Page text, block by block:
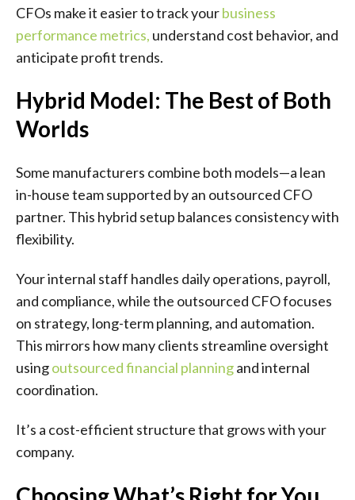
CFOs make it easier to track yourbusiness
performance metrics, understand cost behavior, and
anticipate profit trends.
Hybrid Model: The Best of Both
Worlds
Some manufacturers combine both models—a lean
in-house team supported by an outsourced CFO
partner. This hybrid setup balances consistency with
flexibility.
Your internal staff handles daily operations, payroll,
and compliance, while the outsourced CFO focuses
on strategy, long-term planning, and automation.
This mirrors how many clients streamline oversight
usingoutsourced financial planningand internal
coordination.
It’s a cost-efficient structure that grows with your
company.